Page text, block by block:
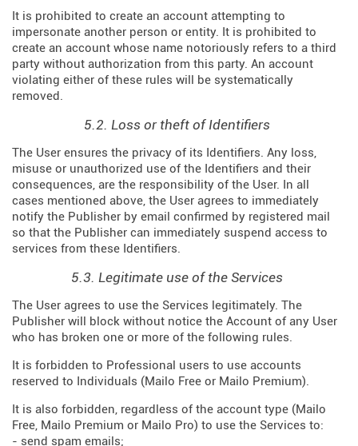
It is prohibited to create an account attempting to
impersonate another person or entity. It is prohibited to
create an account whose name notoriously refers to a third
party without authorization from this party. An account
violating either of these rules will be systematically
removed.
5.2. Loss or theft of Identifiers
The User ensures the privacy of its Identifiers. Any loss,
misuse or unauthorized use of the Identifiers and their
consequences, are the responsibility of the User. In all
cases mentioned above, the User agrees to immediately
notify the Publisher by email confirmed by registered mail
so that the Publisher can immediately suspend access to
services from these Identifiers.
5.3. Legitimate use of the Services
The User agrees to use the Services legitimately. The
Publisher will block without notice the Account of any User
who has broken one or more of the following rules.
It is forbidden to Professional users to use accounts
reserved to Individuals (Mailo Free or Mailo Premium).
It is also forbidden, regardless of the account type (Mailo
Free, Mailo Premium or Mailo Pro) to use the Services to:
- send spam emails;